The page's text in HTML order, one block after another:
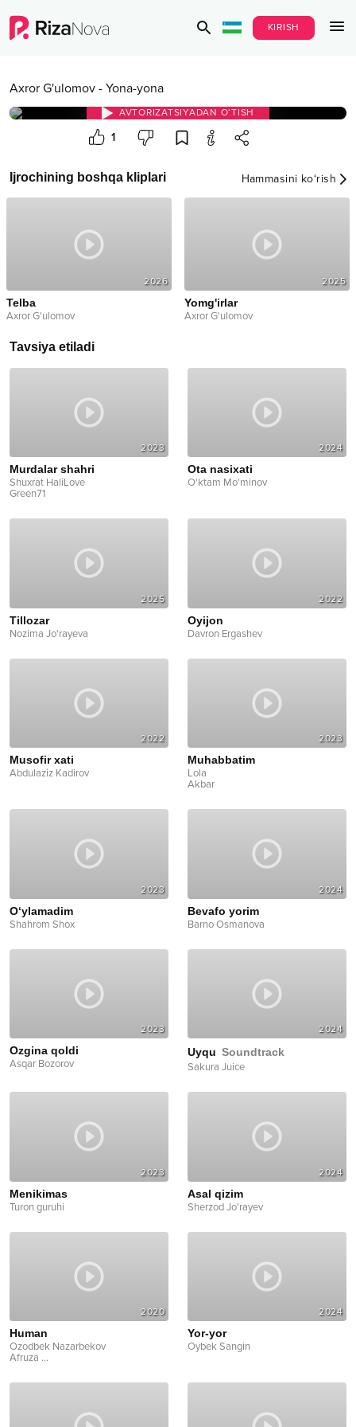
KIRISH
Axror G'ulomov - Yona-yona
AVTORIZATSIYADAN O‘TISH
1
Ijrochining boshqa kliplari Hammasini ko‘rish
2026
Telba
Axror G'ulomov
2025
Yomg'irlar
Axror G'ulomov
Tavsiya etiladi
2023
Murdalar shahri
Shuxrat HaliLove
Green71
2024
Ota nasixati
O'ktam Mo'minov
2025
Tillozar
Nozima Jo'rayeva
2022
Oyijon
Davron Ergashev
2022
Musofir xati
Abdulaziz Kadirov
2023
Muhabbatim
Lola
Akbar
2023
O‘ylamadim
Shahrom Shox
2024
Bevafo yorim
Barno Osmanova
2023
Ozgina qoldi
Asqar Bozorov
2024
Uyqu Soundtrack
Sakura Juice
2023
Menikimas
Turon guruhi
2024
Asal qizim
Sherzod Jo'rayev
2020
Human
Ozodbek Nazarbekov
Afruza ...
2024
Yor-yor
Oybek Sangin